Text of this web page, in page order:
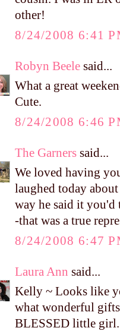
other!
8/24/2008 6:41
Robyn Beele said...
What a great
Cute.
8/24/2008 6:46
The Garners said...
We loved having
laughed today
way he said it you'd
-that was a true
8/24/2008 6:47
Laura Ann said...
Kelly ~ Looks like
what wonderful
BLESSED little girl.